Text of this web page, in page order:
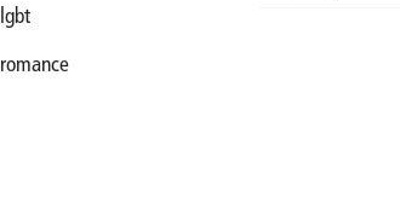
lgbt
romance